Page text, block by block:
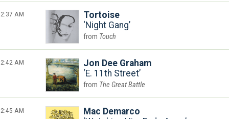
2:37 AM
Tortoise
Night Gang
Touch
2:42 AM
Jon Dee Graham
E. 11th Street
The Great Battle
2:45 AM
Mac Demarco